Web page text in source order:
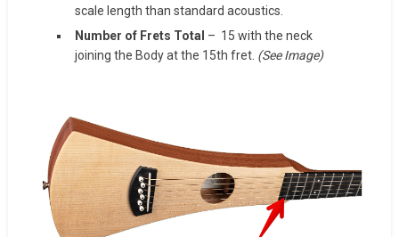
scale length than standard acoustics.
Number of Frets Total – 15 with the neck
joining the Body at the 15th fret. (See Image)